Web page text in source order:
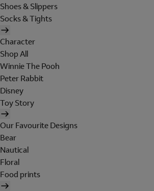
Shoes & Slippers
Socks & Tights
Character
Shop All
Winnie The Pooh
Peter Rabbit
Disney
Toy Story
Our Favourite Designs
Bear
Nautical
Floral
Food prints